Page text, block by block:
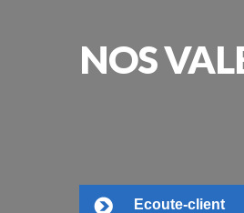
NOS
Ecoute-client